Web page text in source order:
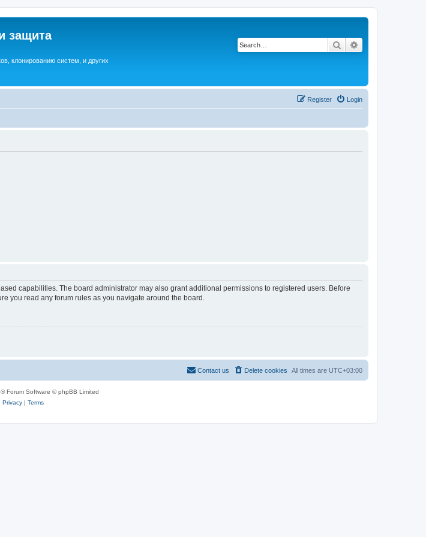
защита
клонированию систем, и других
Search
Login
Register
capabilities. The board administrator may also grant additional permissions to registered users. Before
you read any forum rules as you navigate around the board.
All times are UTC+03:00
Delete cookies
Contact us
® Forum Software © phpBB Limited
Privacy| Terms